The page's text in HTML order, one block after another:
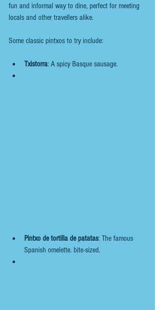
fun and informal way to dine, perfect for meeting
locals and other travellers alike.
Some classic pintxos to try include:
Txistorra: A spicy Basque sausage.
Pintxo de tortilla de patatas: The famous
Spanish omelette. bite-sized.